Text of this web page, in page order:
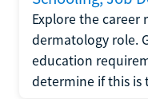
Explore the career
dermatology role.
education
determine if this is